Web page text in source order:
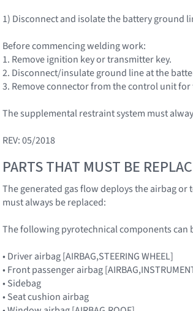
1) Disconnect and isolate the battery ground
Before commencing welding work:
1. Remove ignition key or transmitter key.
2. Disconnect/insulate ground line at the
3. Remove connector from the control unit
The supplemental restraint system must
REV: 05/2018
PARTS THAT MUST BE
The generated gas flow deploys the airbag
must always be replaced:
The following pyrotechnical components
• Driver airbag [AIRBAG,STEERING WHEEL]
• Front passenger airbag
• Sidebag
• Seat cushion airbag